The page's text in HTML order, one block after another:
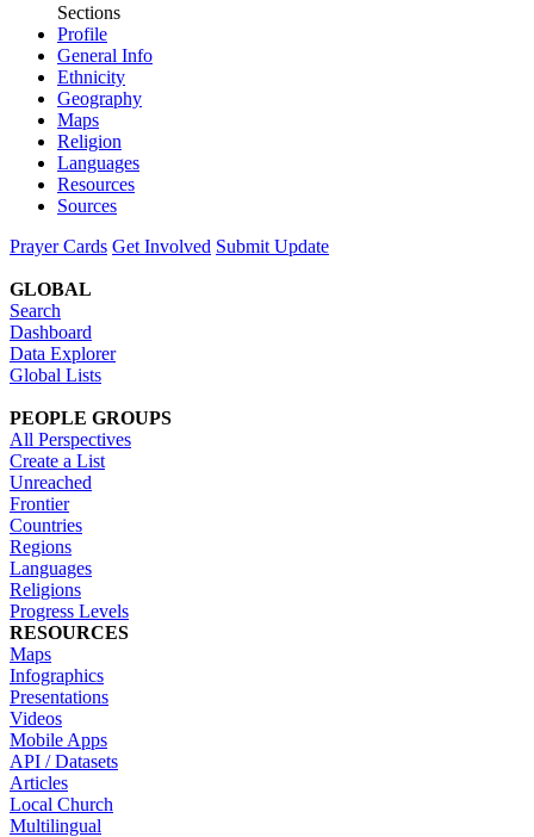
Sections
Profile
General Info
Ethnicity
Geography
Maps
Religion
Languages
Resources
Sources
Prayer Cards Get Involved Submit Update
GLOBAL
Search
Dashboard
Data Explorer
Global Lists
PEOPLE GROUPS
All Perspectives
Create a List
Unreached
Frontier
Countries
Regions
Languages
Religions
Progress Levels
RESOURCES
Maps
Infographics
Presentations
Videos
Mobile Apps
API / Datasets
Articles
Local Church
Multilingual